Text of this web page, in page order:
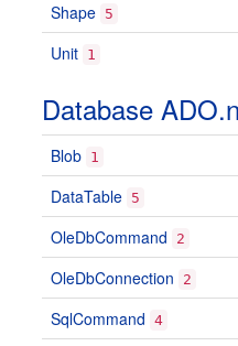
Shape 5
Unit 1
Database
Blob 1
DataTable 5
OleDbCommand 2
OleDbConnection 2
SqlCommand 4